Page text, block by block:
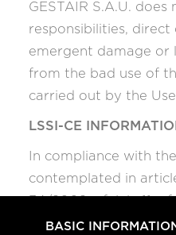
GESTAIR S.A.U. does
responsibilities,
emergent damage or
from the bad use of
carried out by the
LSSI-CE
In compliance with
contemplated in
Services and
BASIC